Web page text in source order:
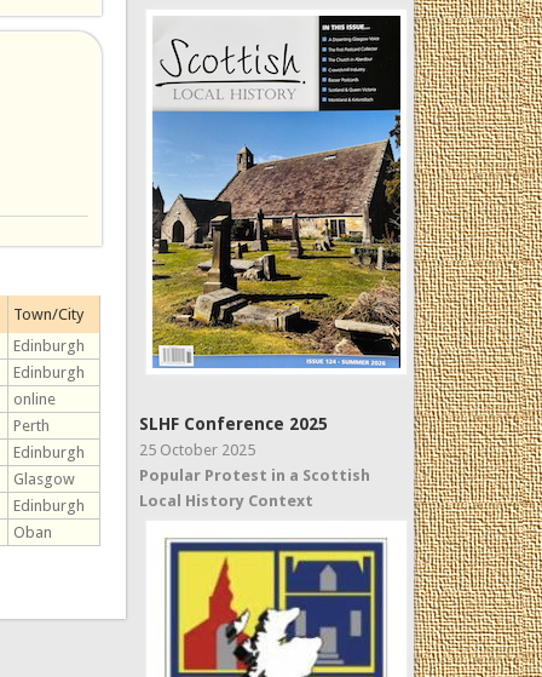
Town/City
Edinburgh
Edinburgh
online
Perth
Edinburgh
Glasgow
Edinburgh
Oban
SLHF Conference 2025
25 October 2025
Popular Protest in a Scottish
Local History Context